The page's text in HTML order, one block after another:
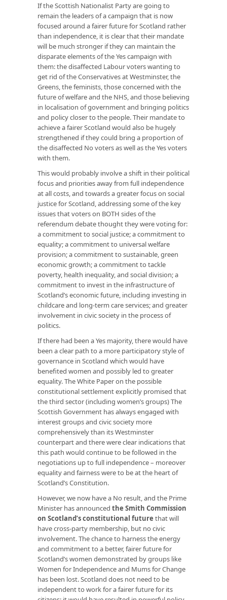
If the Scottish Nationalist Party are going to
remain the leaders of a campaign that is now
focused around a fairer future for Scotland rather
than independence, it is clear that their mandate
will be much stronger if they can maintain the
disparate elements of the Yes campaign with
them: the disaffected Labour voters wanting to
get rid of the Conservatives at Westminster, the
Greens, the feminists, those concerned with the
future of welfare and the NHS, and those believing
in localisation of government and bringing politics
and policy closer to the people. Their mandate to
achieve a fairer Scotland would also be hugely
strengthened if they could bring a proportion of
the disaffected No voters as well as the Yes voters
with them.
This would probably involve a shift in their political
focus and priorities away from full independence
at all costs, and towards a greater focus on social
justice for Scotland, addressing some of the key
issues that voters on BOTH sides of the
referendum debate thought they were voting for:
a commitment to social justice; a commitment to
equality; a commitment to universal welfare
provision; a commitment to sustainable, green
economic growth; a commitment to tackle
poverty, health inequality, and social division; a
commitment to invest in the infrastructure of
Scotland’s economic future, including investing in
childcare and long-term care services; and greater
involvement in civic society in the process of
politics.
If there had been a Yes majority, there would have
been a clear path to a more participatory style of
governance in Scotland which would have
benefited women and possibly led to greater
equality. The White Paper on the possible
constitutional settlement explicitly promised that
the third sector (including women’s groups) The
Scottish Government has always engaged with
interest groups and civic society more
comprehensively than its Westminster
counterpart and there were clear indications that
this path would continue to be followed in the
negotiations up to full independence – moreover
equality and fairness were to be at the heart of
Scotland’s Constitution.
However, we now have a No result, and the Prime
Minister has announced the Smith Commission
on Scotland’s constitutional future that will
have cross-party membership, but no civic
involvement. The chance to harness the energy
and commitment to a better, fairer future for
Scotland’s women demonstrated by groups like
Women for Independence and Mums for Change
has been lost. Scotland does not need to be
independent to work for a fairer future for its